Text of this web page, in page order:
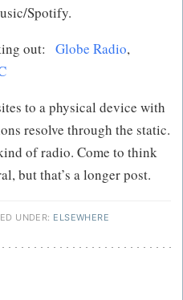
Spotify.
out: Globe Radio,
to a physical device with
resolve through the static.
of radio. Come to think
but that’s a longer post.
UNDER: ELSEWHERE